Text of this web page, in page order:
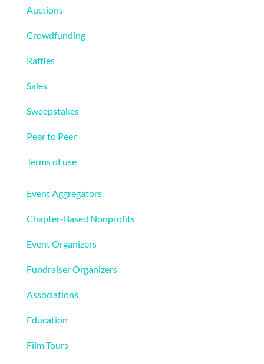
Auctions
Crowdfunding
Raffles
Sales
Sweepstakes
Peer to Peer
Terms of use
Event Aggregators
Chapter-Based Nonprofits
Event Organizers
Fundraiser Organizers
Associations
Education
Film Tours